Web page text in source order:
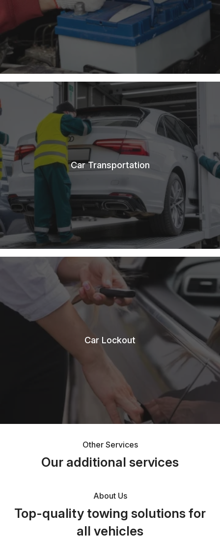
Car Transportation
Car Lockout
Other Services
Our additional services
About Us
Top-quality towing solutions for
all vehicles